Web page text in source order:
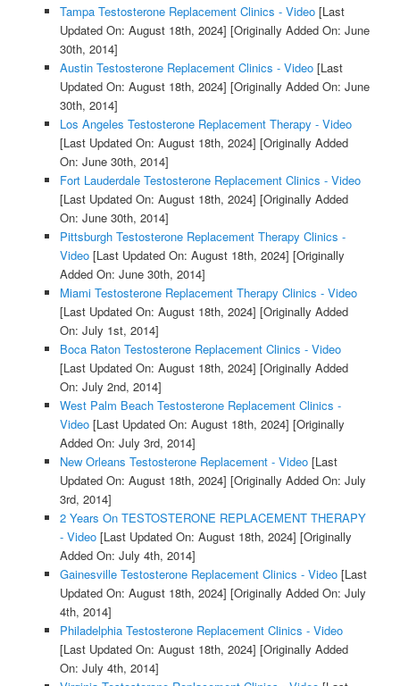
Tampa Testosterone Replacement Clinics - Video[Last
Updated On: August 18th, 2024] [Originally Added On: June
30th, 2014]
Austin Testosterone Replacement Clinics - Video[Last
Updated On: August 18th, 2024] [Originally Added On: June
30th, 2014]
Los Angeles Testosterone Replacement Therapy - Video
[Last Updated On: August 18th, 2024] [Originally Added
On: June 30th, 2014]
Fort Lauderdale Testosterone Replacement Clinics - Video
[Last Updated On: August 18th, 2024] [Originally Added
On: June 30th, 2014]
Pittsburgh Testosterone Replacement Therapy Clinics -
Video[Last Updated On: August 18th, 2024] [Originally
Added On: June 30th, 2014]
Miami Testosterone Replacement Therapy Clinics - Video
[Last Updated On: August 18th, 2024] [Originally Added
On: July 1st, 2014]
Boca Raton Testosterone Replacement Clinics - Video
[Last Updated On: August 18th, 2024] [Originally Added
On: July 2nd, 2014]
West Palm Beach Testosterone Replacement Clinics -
Video[Last Updated On: August 18th, 2024] [Originally
Added On: July 3rd, 2014]
New Orleans Testosterone Replacement - Video[Last
Updated On: August 18th, 2024] [Originally Added On: July
3rd, 2014]
2 Years On TESTOSTERONE REPLACEMENT THERAPY
- Video[Last Updated On: August 18th, 2024] [Originally
Added On: July 4th, 2014]
Gainesville Testosterone Replacement Clinics - Video[Last
Updated On: August 18th, 2024] [Originally Added On: July
4th, 2014]
Philadelphia Testosterone Replacement Clinics - Video
[Last Updated On: August 18th, 2024] [Originally Added
On: July 4th, 2014]